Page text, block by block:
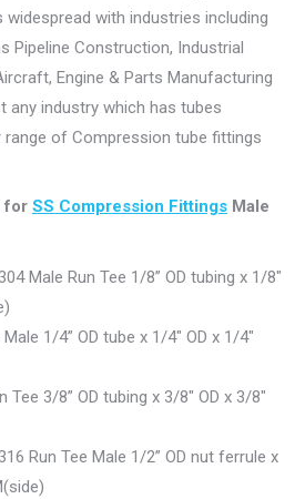
with industries including
Pipeline Construction, Industrial
Engine & Parts Manufacturing
any industry which has tubes
range of Compression tube fittings
for SS Compression Fittings Male
Male Run Tee 1/8” OD tubing x 1/8″
1/4” OD tube x 1/4″ OD x 1/4″
Tee 3/8” OD tubing x 3/8″ OD x 3/8″
Run Tee Male 1/2” OD nut ferrule x